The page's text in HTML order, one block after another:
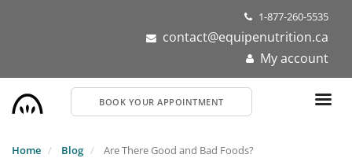
1-877-260-5535
contact@equipenutrition.ca
My account
BOOK YOUR APPOINTMENT
Home Blog Are There Good and Bad Foods?